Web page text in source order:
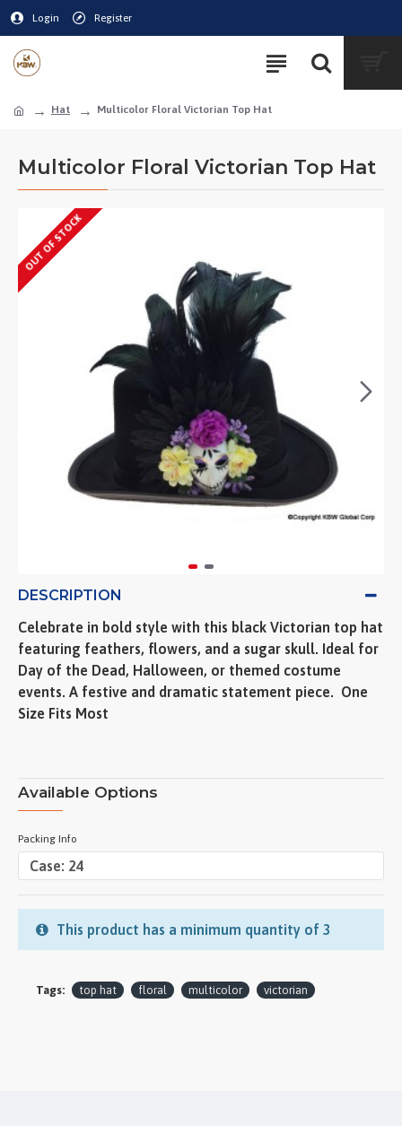
Login Register
Hat Multicolor Floral Victorian Top Hat
Multicolor Floral Victorian Top Hat
OUT OF STOCK
DESCRIPTION
Celebrate in bold style with this black Victorian top hat
featuring feathers, flowers, and a sugar skull. Ideal for
Day of the Dead, Halloween, or themed costume
events. A festive and dramatic statement piece.  One
Size Fits Most
Available Options
Packing Info
This product has a minimum quantity of 3
Tags: top hat floral multicolor victorian